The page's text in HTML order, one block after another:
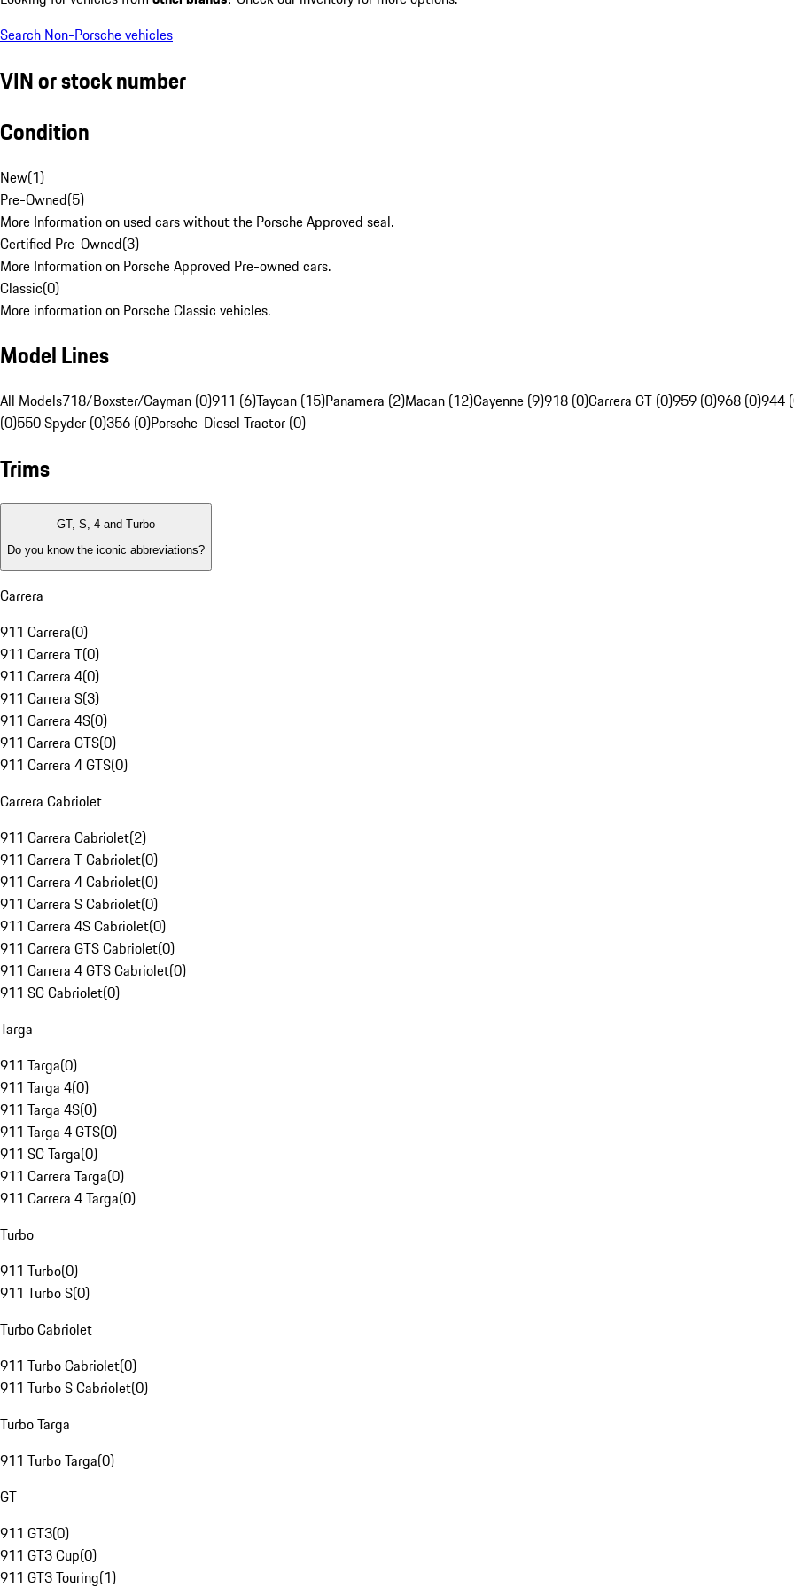
Search Non-Porsche vehicles
VIN or stock number
Condition
New(1)
Pre-Owned(5)
More Information on used cars without the Porsche Approved seal.
Certified Pre-Owned(3)
More Information on Porsche Approved Pre-owned cars.
Classic(0)
More information on Porsche Classic vehicles.
Model Lines
All Models718/Boxster/Cayman (0)911 (6)Taycan (15)Panamera (2)Macan (12)Cayenne (9)918 (0)Carrera GT (0)959 (0)968 (0)944
(0)550 Spyder (0)356 (0)Porsche-Diesel Tractor (0)
Trims
GT, S, 4 and Turbo
Do you know the iconic abbreviations?
Carrera
911 Carrera(0)
911 Carrera T(0)
911 Carrera 4(0)
911 Carrera S(3)
911 Carrera 4S(0)
911 Carrera GTS(0)
911 Carrera 4 GTS(0)
Carrera Cabriolet
911 Carrera Cabriolet(2)
911 Carrera T Cabriolet(0)
911 Carrera 4 Cabriolet(0)
911 Carrera S Cabriolet(0)
911 Carrera 4S Cabriolet(0)
911 Carrera GTS Cabriolet(0)
911 Carrera 4 GTS Cabriolet(0)
911 SC Cabriolet(0)
Targa
911 Targa(0)
911 Targa 4(0)
911 Targa 4S(0)
911 Targa 4 GTS(0)
911 SC Targa(0)
911 Carrera Targa(0)
911 Carrera 4 Targa(0)
Turbo
911 Turbo(0)
911 Turbo S(0)
Turbo Cabriolet
911 Turbo Cabriolet(0)
911 Turbo S Cabriolet(0)
Turbo Targa
911 Turbo Targa(0)
GT
911 GT3(0)
911 GT3 Cup(0)
911 GT3 Touring(1)